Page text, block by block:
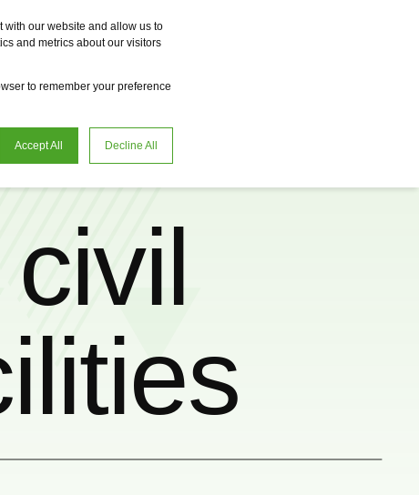
with our website and allow us to
and metrics about our visitors
to remember your preference
Accept All Decline All
Vme Omnireal BayWa r.e. Power Solutions